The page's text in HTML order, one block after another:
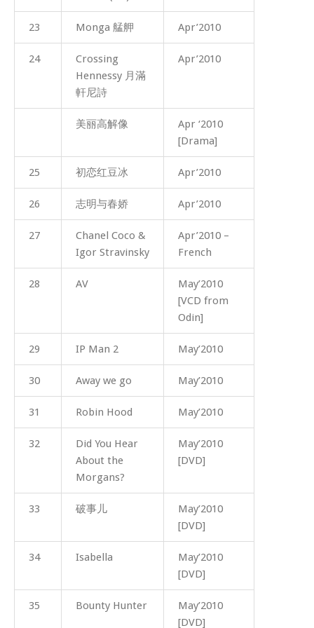
23 Monga 艋舺 Apr’2010
24
Crossing
Hennessy 月滿
軒尼詩
Apr’2010
美丽高解像
Apr ‘2010
[Drama]
25 初恋红豆冰 Apr’2010
26 志明与春娇 Apr’2010
27
Chanel Coco &
Igor Stravinsky
Apr’2010 –
French
28 AV
May’2010
[VCD from
Odin]
29 IP Man 2 May’2010
30 Away we go May’2010
31 Robin Hood May’2010
32
Did You Hear
About the
Morgans?
May’2010
[DVD]
33 破事儿
May’2010
[DVD]
34 Isabella
May’2010
[DVD]
35 Bounty Hunter
May’2010
[DVD]